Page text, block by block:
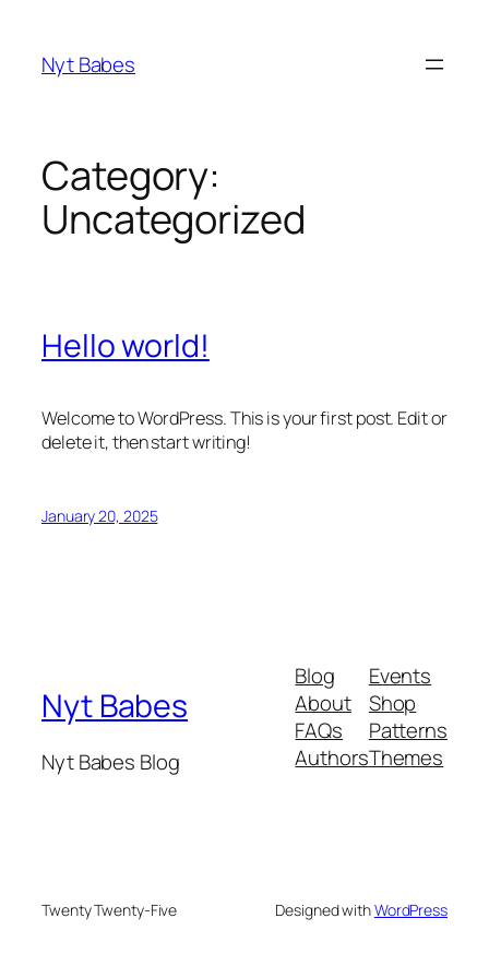
content
Nyt Babes
Category:
Uncategorized
Hello world!
Welcome to WordPress. This is your first post. Edit or
delete it, then start writing!
January 20, 2025
Nyt Babes
Nyt Babes Blog
Blog
About
FAQs
Authors
Events
Shop
Patterns
Themes
Twenty Twenty-Five Designed withWordPress